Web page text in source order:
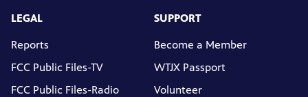
LEGAL
Reports
FCC Public Files-TV
FCC Public Files-Radio
SUPPORT
Become a Member
WTJX Passport
Volunteer